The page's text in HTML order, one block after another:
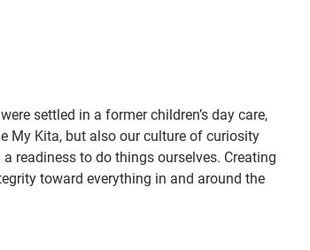
settled in a former children’s day care,
My Kita, but also our culture of curiosity
readiness to do things ourselves. Creating
toward everything in and around the